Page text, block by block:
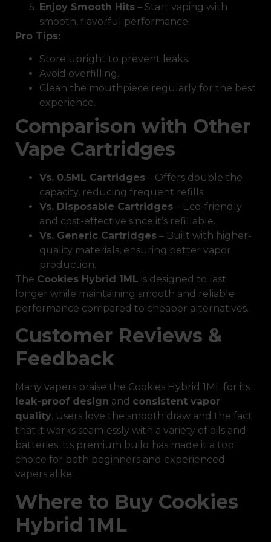
Enjoy Smooth Hits – Start vaping with
smooth, flavorful performance.
Pro Tips:
Store upright to prevent leaks.
Avoid overfilling.
Clean the mouthpiece regularly for the best
experience.
Comparison with Other
Vape Cartridges
Vs. 0.5ML Cartridges – Offers double the
capacity, reducing frequent refills.
Vs. Disposable Cartridges – Eco-friendly
and cost-effective since it’s refillable.
Vs. Generic Cartridges – Built with higher-
quality materials, ensuring better vapor
production.
The Cookies Hybrid 1ML is designed to last
longer while maintaining smooth and reliable
performance compared to cheaper alternatives.
Customer Reviews &
Feedback
Many vapers praise the Cookies Hybrid 1ML for its
leak-proof design and consistent vapor
quality. Users love the smooth draw and the fact
that it works seamlessly with a variety of oils and
batteries. Its premium build has made it a top
choice for both beginners and experienced
vapers alike.
Where to Buy Cookies
Hybrid 1ML